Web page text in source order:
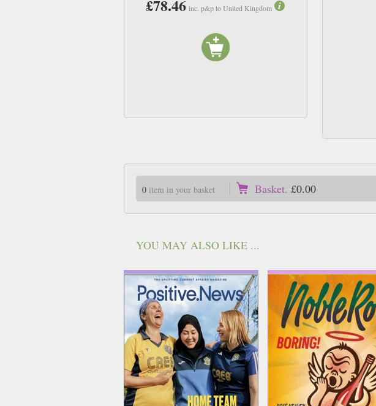
£78.46 inc. p&p to United Kingdom
0item in your basket Basket. £0.00
YOU MAY ALSO LIKE ...